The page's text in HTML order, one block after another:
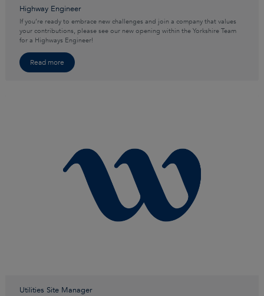
Highway Engineer
If you’re ready to embrace new challenges and join a company that values
your contributions, please see our new opening within the Yorkshire Team
for a Highways Engineer!
Read more
Utilities Site Manager